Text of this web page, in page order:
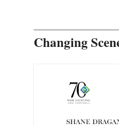
Changing